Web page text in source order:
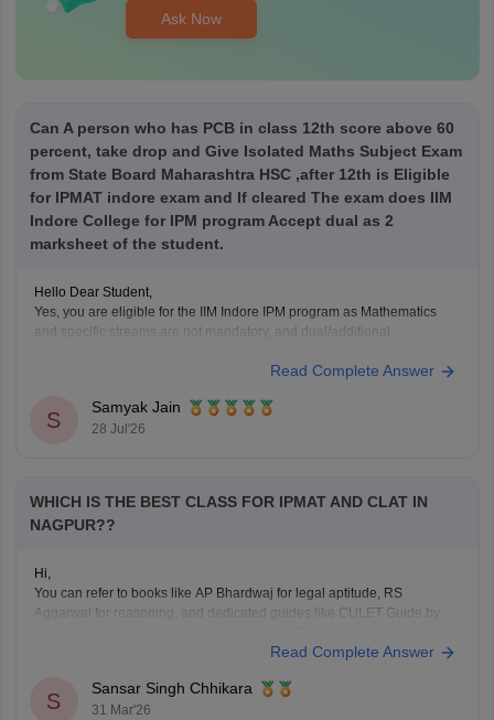
Ask Now
Can A person who has PCB in class 12th score above 60
percent, take drop and Give Isolated Maths Subject Exam
from State Board Maharashtra HSC ,after 12th is Eligible
for IPMAT indore exam and If cleared The exam does IIM
Indore College for IPM program Accept dual as 2
marksheet of the student.
Hello Dear Student,
Yes, you are eligible for the IIM Indore IPM program as Mathematics
and specific streams are not mandatory, and dual/additional
verification as long as age and passing year rules are met.
Hope it helps!
Read Complete Answer
S
Samyak Jain
28 Jul'26
WHICH IS THE BEST CLASS FOR IPMAT AND CLAT IN
NAGPUR??
Hi,
You can refer to books like AP Bhardwaj for legal aptitude, RS
Aggarwal for reasoning, and dedicated guides like CULET Guide by
CULET previous year question papers.
Read Complete Answer
S
Sansar Singh Chhikara
31 Mar'26